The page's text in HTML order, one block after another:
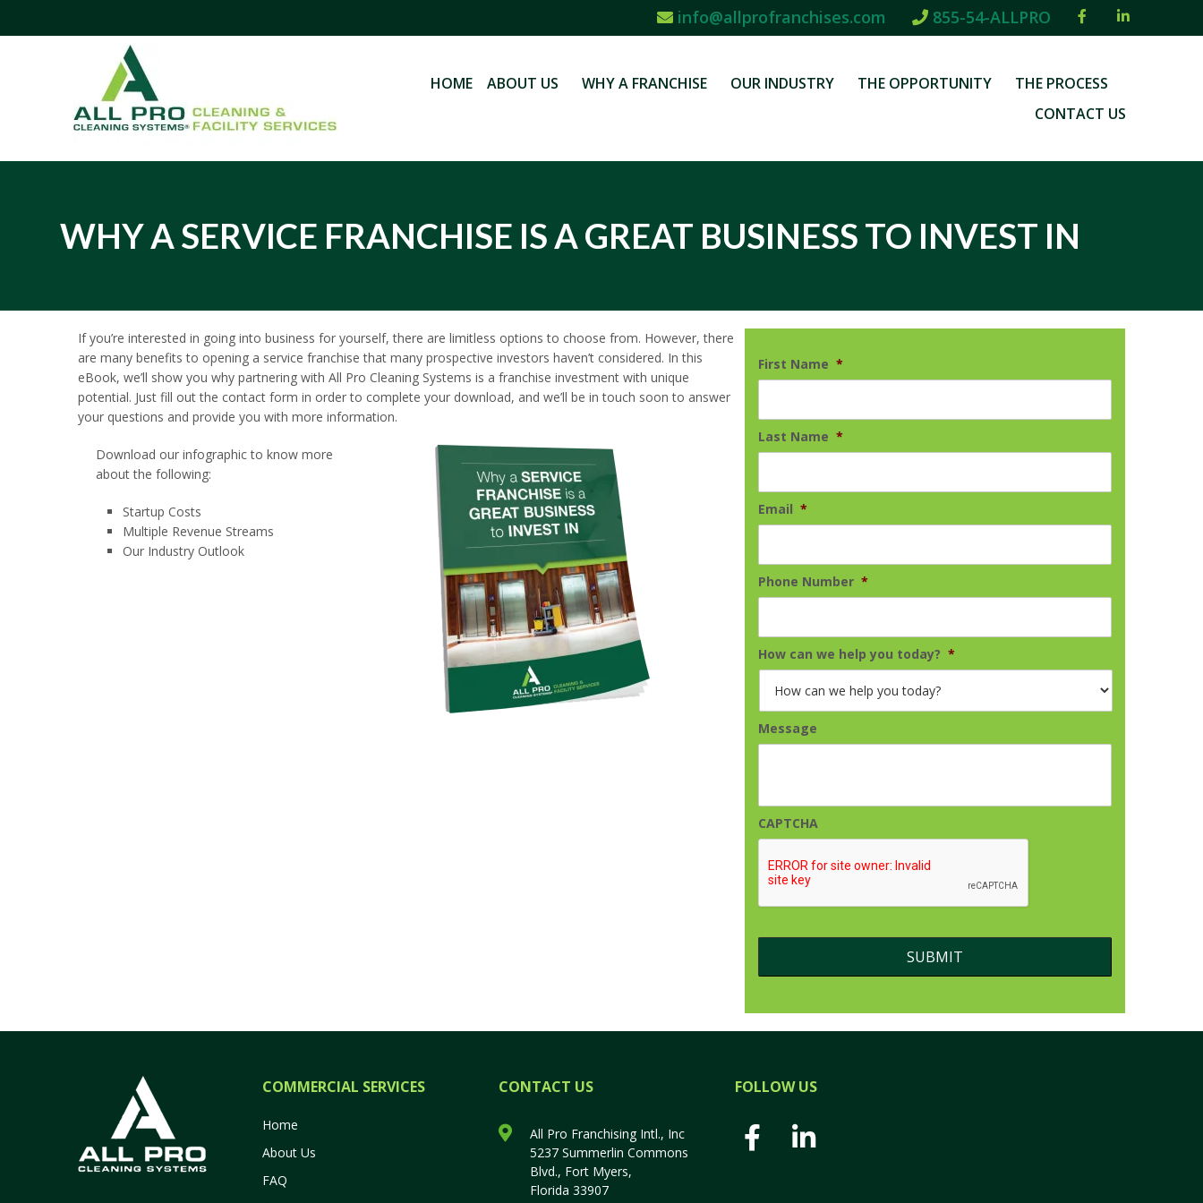
info@allprofranchises.com 855-54-ALLPRO
HOME ABOUT US WHY A FRANCHISE OUR INDUSTRY THE OPPORTUNITY
THE PROCESS
CONTACT US
WHY A SERVICE FRANCHISE IS A GREAT BUSINESS TO INVEST IN
If you’re interested in going into business for yourself, there are limitless options to choose from. However, there
are many benefits to opening a service franchise that many prospective investors haven’t considered. In this
eBook, we’ll show you why partnering with All Pro Cleaning Systems is a franchise investment with unique
potential. Just fill out the contact form in order to complete your download, and we’ll be in touch soon to answer
your questions and provide you with more information.
Download our infographic to know more
about the following:
Startup Costs
Multiple Revenue Streams
Our Industry Outlook
First Name *
Last Name *
Email *
Phone Number *
How can we help you today? *
Message
CAPTCHA
COMMERCIAL SERVICES
Home
About Us
FAQ
CONTACT US
All Pro Franchising Intl., Inc
5237 Summerlin Commons
Blvd., Fort Myers,
Florida 33907
FOLLOW US